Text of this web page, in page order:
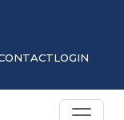
Facebook
us on Instagram
LOGIN